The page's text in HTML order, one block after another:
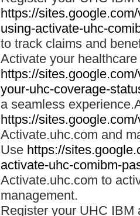
https://
using-activate-uhc-
to track claims and
Activate your
https://
your-uhc-coverage-
a seamless
https://
Activate.uhc.com and
Use https://
activate-uhc-comibm-
Activate.uhc.com to
management.
Register your UHC IBM